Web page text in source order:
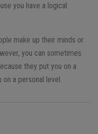
you have a logical
make up their minds or
you can sometimes
they put you on a
a personal level.